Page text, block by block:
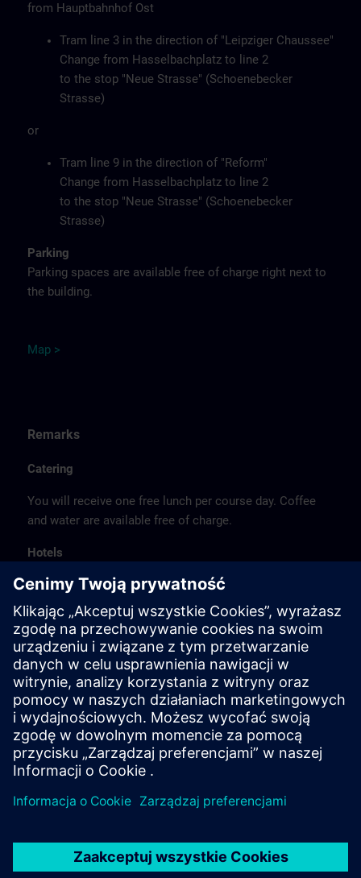
from Hauptbahnhof Ost
Tram line 3 in the direction of "Leipziger Chaussee"
Change from Hasselbachplatz to line 2
to the stop "Neue Strasse" (Schoenebecker
Strasse)
or
Tram line 9 in the direction of "Reform"
Change from Hasselbachplatz to line 2
to the stop "Neue Strasse" (Schoenebecker
Strasse)
Parking
Parking spaces are available free of charge right next to
the building.
Map >
Remarks
Catering
You will receive one free lunch per course day. Coffee
and water are available free of charge.
Hotels
The listed hotel selection was made exclusively on the
basis of the proximity of the hotels to the course
location or on the basis of the favorable transport
connections to the venue.
These are not Siemens contract hotels, so we cannot
guarantee the quality of the hotels.
Cancellation
Please cancel in writing.